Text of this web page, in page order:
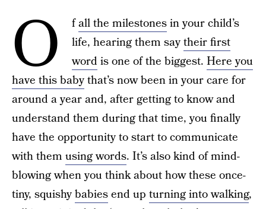
O fall the milestonesin your child’s
life, hearing them saytheir first
wordis one of the biggest. Here you
have this babythat’s now been in your care for
around a year and, after getting to know and
understand them during that time, you finally
have the opportunity to start to communicate
with them using words. It’s also kind of mind-
blowing when you think about how these once-
tiny, squishybabiesend up turning into walking,